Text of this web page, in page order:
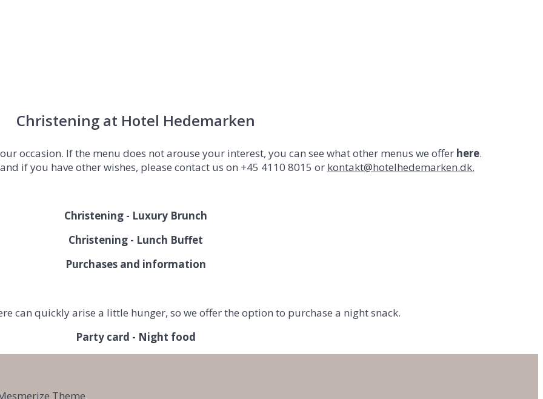
Christening at Hotel Hedemarken
occasion. If the menu does not arouse your interest, you can see what other menus we offer here.
if you have other wishes, please contact us on +45 4110 8015 or kontakt@hotelhedemarken.dk.
Christening - Luxury Brunch
Christening - Lunch Buffet
Purchases and information
can quicklyarise a little hunger, so we offer the option to purchase a night snack.
Party card - Night food
Theme.